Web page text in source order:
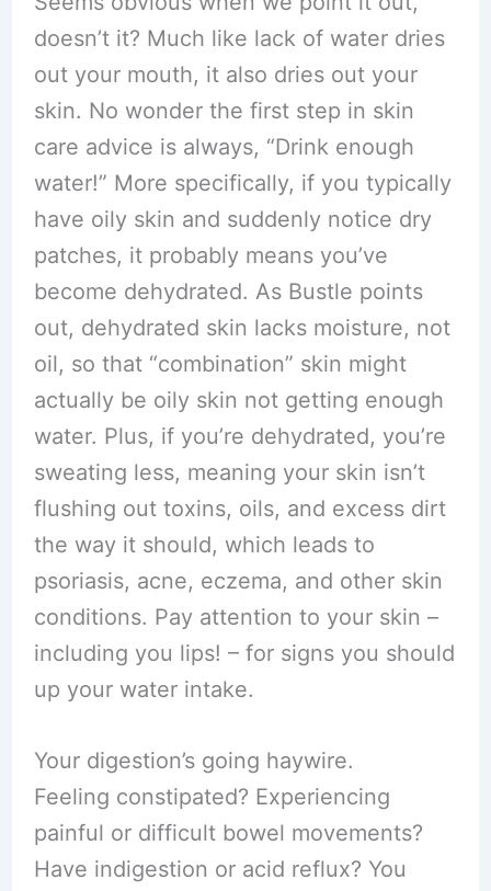
doesn’t it? Much like lack of water dries
out your mouth, it also dries out your
skin. No wonder the first step in skin
care advice is always, “Drink enough
water!” More specifically, if you typically
have oily skin and suddenly notice dry
patches, it probably means you’ve
become dehydrated. As Bustle points
out, dehydrated skin lacks moisture, not
oil, so that “combination” skin might
actually be oily skin not getting enough
water. Plus, if you’re dehydrated, you’re
sweating less, meaning your skin isn’t
flushing out toxins, oils, and excess dirt
the way it should, which leads to
psoriasis, acne, eczema, and other skin
conditions. Pay attention to your skin –
including you lips! – for signs you should
up your water intake.
Your digestion’s going haywire.
Feeling constipated? Experiencing
painful or difficult bowel movements?
Have indigestion or acid reflux? You